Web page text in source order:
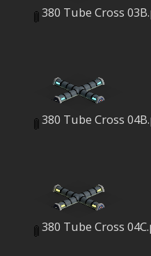
380 Tube Cross
380 Tube Cross
380 Tube Cross